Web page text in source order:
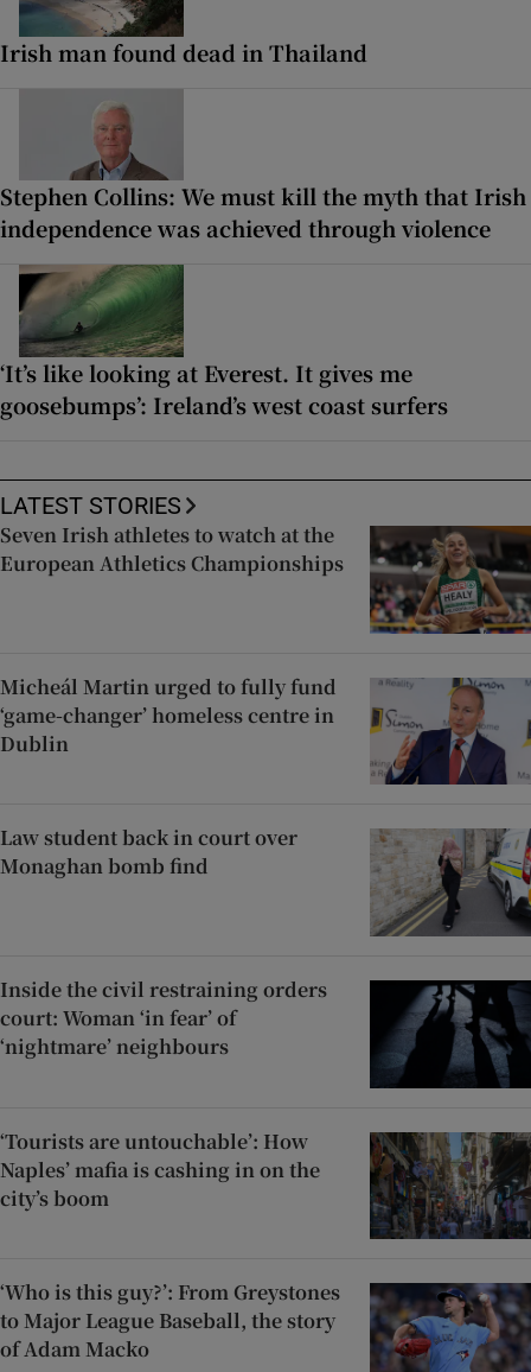
Irish man found dead in Thailand
Stephen Collins: We must kill the myth that Irish
independence was achieved through violence
‘It’s like looking at Everest. It gives me
goosebumps’: Ireland’s west coast surfers
LATEST STORIES
Seven Irish athletes to watch at the
European Athletics Championships
Micheál Martin urged to fully fund
‘game-changer’ homeless centre in
Dublin
Law student back in court over
Monaghan bomb find
Inside the civil restraining orders
court: Woman ‘in fear’ of
‘nightmare’ neighbours
‘Tourists are untouchable’: How
Naples’ mafia is cashing in on the
city’s boom
‘Who is this guy?’: From Greystones
to Major League Baseball, the story
of Adam Macko